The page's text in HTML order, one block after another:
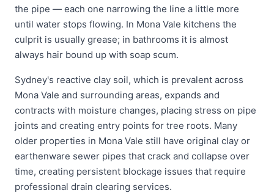
the pipe — each one narrowing the line a little more
until water stops flowing. In Mona Vale kitchens the
culprit is usually grease; in bathrooms it is almost
always hair bound up with soap scum.
Sydney's reactive clay soil, which is prevalent across
Mona Vale and surrounding areas, expands and
contracts with moisture changes, placing stress on pipe
joints and creating entry points for tree roots. Many
older properties in Mona Vale still have original clay or
earthenware sewer pipes that crack and collapse over
time, creating persistent blockage issues that require
professional drain clearing services.